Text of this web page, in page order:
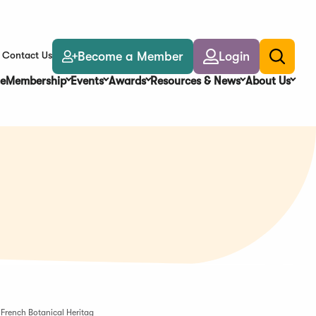
Contact Us Become a Member Login
Toggle
search
Membership Events Awards Resources & News About Us
Botanical Heritag